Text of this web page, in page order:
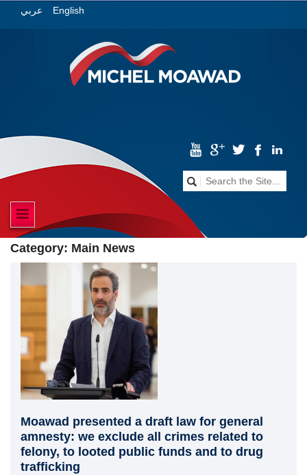
عربي English
Category: Main News
Moawad presented a draft law for general
amnesty: we exclude all crimes related to
felony, to looted public funds and to drug
trafficking